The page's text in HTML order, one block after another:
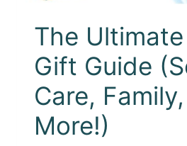
The
Gift Guide
Care,
More!)